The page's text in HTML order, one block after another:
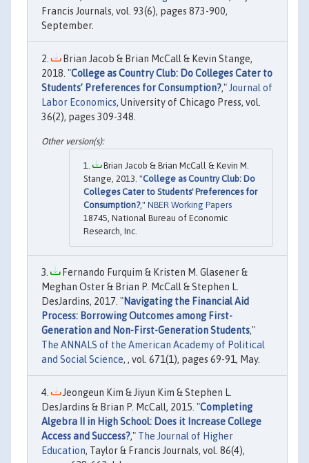
Francis Journals, vol. 93(6), pages 873-900,
September.
Brian Jacob & Brian McCall & Kevin Stange,
2018. "College as Country Club: Do Colleges Cater to
Students’ Preferences for Consumption?," Journal of
Labor Economics, University of Chicago Press, vol.
36(2), pages 309-348.
Brian Jacob & Brian McCall & Kevin M.
Stange, 2013. "College as Country Club: Do
Colleges Cater to Students' Preferences for
Consumption?," NBER Working Papers
18745, National Bureau of Economic
Research, Inc.
Fernando Furquim & Kristen M. Glasener &
Meghan Oster & Brian P. McCall & Stephen L.
DesJardins, 2017. "Navigating the Financial Aid
Process: Borrowing Outcomes among First-
Generation and Non-First-Generation Students,"
The ANNALS of the American Academy of Political
and Social Science, , vol. 671(1), pages 69-91, May.
Jeongeun Kim & Jiyun Kim & Stephen L.
DesJardins & Brian P. McCall, 2015. "Completing
Algebra II in High School: Does it Increase College
Access and Success?," The Journal of Higher
Education, Taylor & Francis Journals, vol. 86(4),